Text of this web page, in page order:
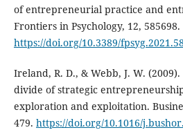
of entrepreneurial practice and
Frontiers in Psychology, 12, 585698.
https://doi.org/10.3389/
Ireland, R. D., & Webb, J. W.
divide of strategic
exploration and exploitation.
479. https://doi.org/10.1016/